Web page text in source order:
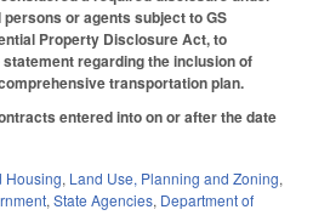
or agents subject to GS
Property Disclosure Act, to
regarding the inclusion of
transportation plan.
entered into on or after the date
Housing, Land Use, Planning and Zoning,
, State Agencies, Department of